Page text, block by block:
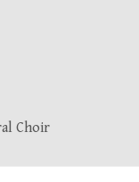
Choir